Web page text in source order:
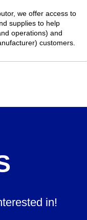
we offer access to
supplies to help
operations) and
customers.
in!